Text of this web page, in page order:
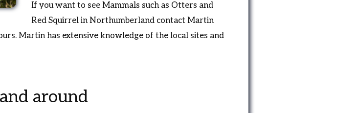
If you want to see Mammals such as Otters and
Red Squirrel in Northumberland contact Martin
Martin has extensive knowledge of the local sites and
around